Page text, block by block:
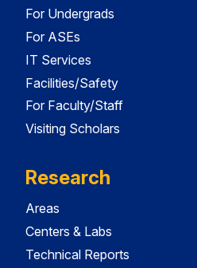
For Undergrads
For ASEs
IT Services
Facilities/Safety
For Faculty/Staff
Visiting Scholars
Research
Areas
Centers & Labs
Technical Reports